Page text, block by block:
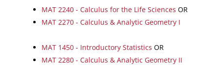
MAT 2240 - Calculus for the Life Sciences OR
MAT 2270 - Calculus & Analytic Geometry I
MAT 1450 - Introductory Statistics OR
MAT 2280 - Calculus & Analytic Geometry II